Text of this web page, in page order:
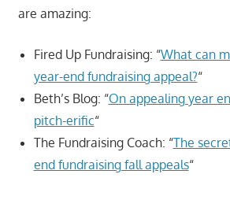
are amazing:
Fired Up Fundraising: “What can
year-end fundraising appeal?“
Beth’s Blog: “On appealing year
pitch-erific“
The Fundraising Coach: “The
end fundraising fall appeals“